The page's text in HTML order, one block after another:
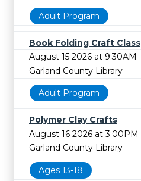
Adult Program
Book Folding Craft Class
August 15 2026 at 9:30AM
Garland County Library
Adult Program
Polymer Clay Crafts
August 16 2026 at 3:00PM
Garland County Library
Ages 13-18